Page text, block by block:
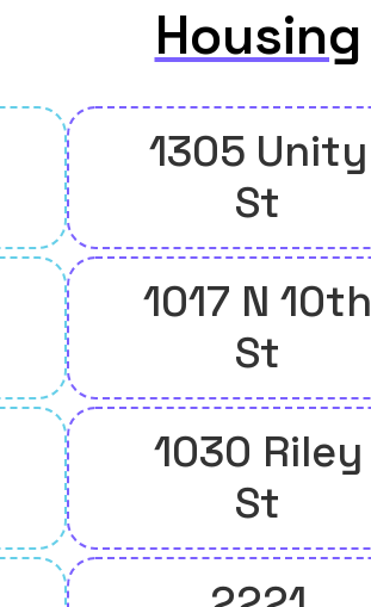
Housing
1305 Unity
St
1017 N 10th
St
1030 Riley
St